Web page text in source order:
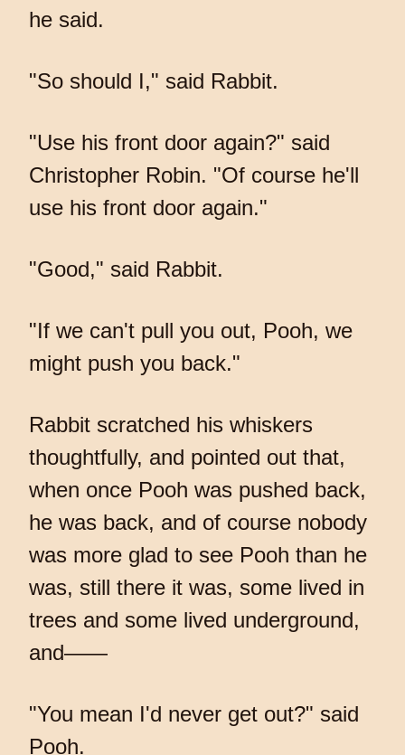
he said.
"So should I," said Rabbit.
"Use his front door again?" said
Christopher Robin. "Of course he'll
use his front door again."
"Good," said Rabbit.
"If we can't pull you out, Pooh, we
might push you back."
Rabbit scratched his whiskers
thoughtfully, and pointed out that,
when once Pooh was pushed back,
he was back, and of course nobody
was more glad to see Pooh than he
was, still there it was, some lived in
trees and some lived underground,
and——
"You mean I'd never get out?" said
Pooh.